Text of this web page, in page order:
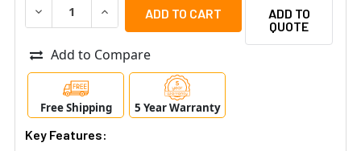
DECREASE QUANTITY OF SPECO H6WHRLN2TB 6
INCREASE QUANTITY OF SPECOADD TO
QUOTE
Add to Compare
Free Shipping 5 Year Warranty
Key Features: